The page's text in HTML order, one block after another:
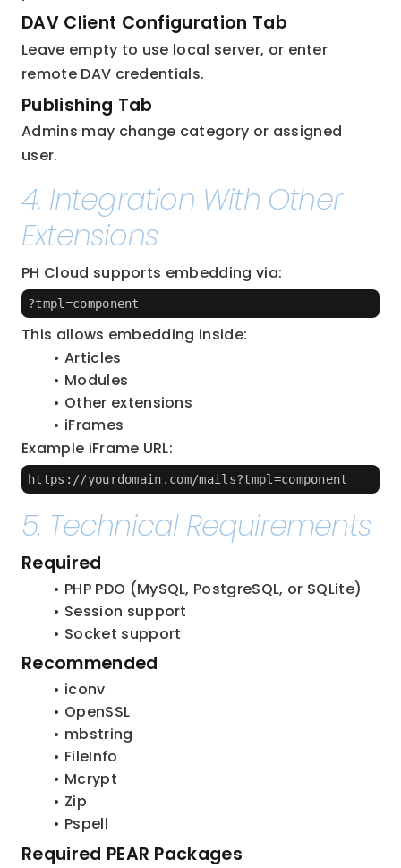
DAV Client Configuration Tab
Leave empty to use local server, or enter
remote DAV credentials.
Publishing Tab
Admins may change category or assigned
user.
4. Integration With Other
Extensions
PH Cloud supports embedding via:
?tmpl=component
This allows embedding inside:
Articles
Modules
Other extensions
iFrames
Example iFrame URL:
https://yourdomain.com/mails?tmpl=component
5. Technical Requirements
Required
PHP PDO (MySQL, PostgreSQL, or SQLite)
Session support
Socket support
Recommended
iconv
OpenSSL
mbstring
FileInfo
Mcrypt
Zip
Pspell
Required PEAR Packages